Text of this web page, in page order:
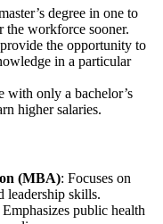
degree in one to
the workforce sooner.
provide the opportunity to
in a particular
with only a bachelor’s
higher salaries.
(MBA): Focuses on
leadership skills.
Emphasizes public health